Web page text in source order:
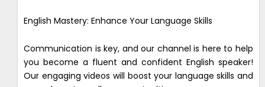
English Mastery: Enhance Your Language Skills
Communication is key, and our channel is here to help
you become a fluent and confident English speaker!
Our engaging videos will boost your language skills and